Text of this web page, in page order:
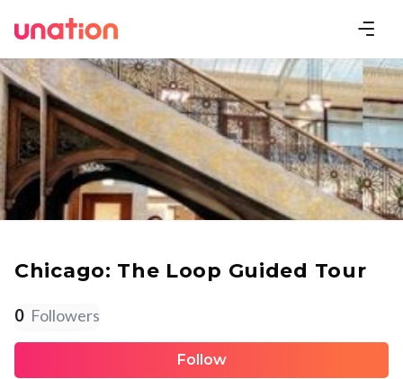
Chicago: The Loop Guided Tour
0 Followers
Follow